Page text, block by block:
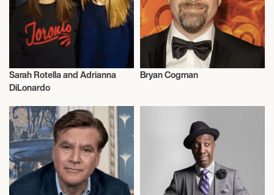
Film
Sarah Rotella and Adrianna
DiLonardo
Bryan Cogman